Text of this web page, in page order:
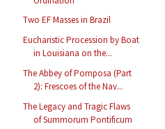
Two EF Masses in Brazil
Eucharistic Procession by Boat
in Louisiana on the...
The Abbey of Pomposa (Part
2): Frescoes of the Nav...
The Legacy and Tragic Flaws
of Summorum Pontificum